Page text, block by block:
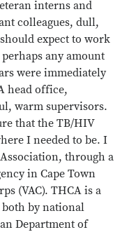
interns and
colleagues, dull,
expect to work
any amount
were immediately
head office,
warm supervisors.
that the TB/HIV
I needed to be. I
through a
in Cape Town
(VAC). THCA is a
by national
Department of